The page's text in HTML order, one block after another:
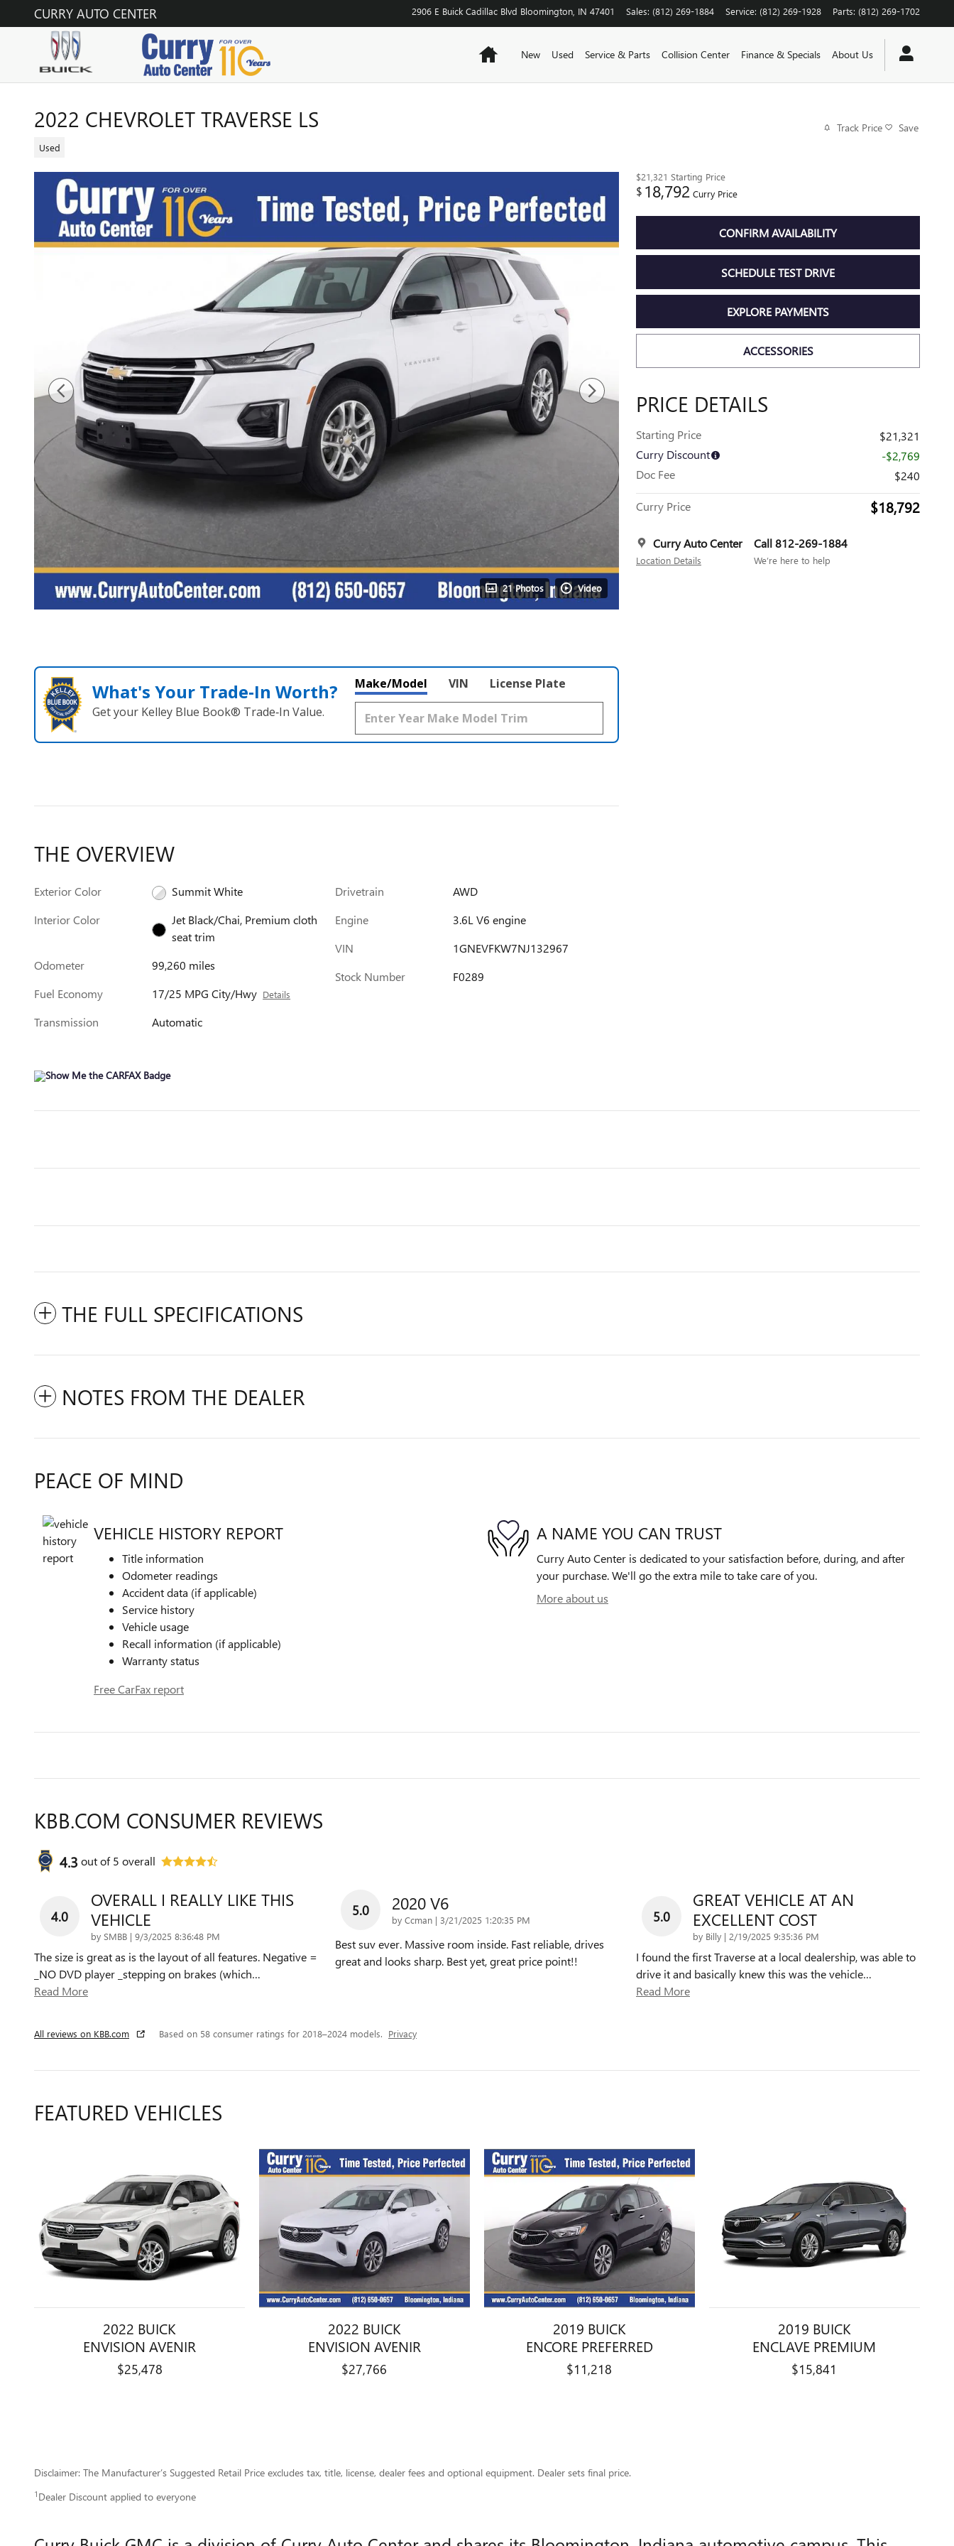
Skip to main content
CURRY AUTO CENTER 2906 E Buick Cadillac Blvd Bloomington IN 47401 Sales: (812) 269-1884 Service: (812) 269-1928 Parts: (812) 269-1702
HomeNew Used Service & Parts Collision Center Finance & Specials About Us
2022 CHEVROLET TRAVERSE LS
Used
Track Price Save
21 Photos Video
$21,321 Starting Price
$ 18,792 Curry Price
CONFIRM AVAILABILITY
SCHEDULE TEST DRIVE
EXPLORE PAYMENTS
ACCESSORIES
PRICE DETAILS
Starting Price
$21,321
Curry Discount
-$2,769
Doc Fee
$240
Curry Price $18,792
Curry Auto Center
Location Details
Call 812-269-1884
We’re here to help
What's Your Trade‑In Worth?
Get your Kelley Blue Book® Trade‑In Value.
Make/Model VIN License Plate
THE OVERVIEW
Exterior Color
Summit White
Interior Color
Jet Black/Chai, Premium cloth
seat trim
Odometer
99,260 miles
Fuel Economy
17/25 MPG City/Hwy Details
Transmission Automatic
Drivetrain
AWD
Engine
3.6L V6 engine
VIN
1GNEVFKW7NJ132967
Stock Number
F0289
THE FULL SPECIFICATIONS
NOTES FROM THE DEALER
PEACE OF MIND
VEHICLE HISTORY REPORT
Title information
Odometer readings
Accident data (if applicable)
Service history
Vehicle usage
Recall information (if applicable)
Warranty status
Free CarFax report
A NAME YOU CAN TRUST
Curry Auto Center is dedicated to your satisfaction before, during, and after
your purchase. We'll go the extra mile to take care of you.
More about us
KBB.COM CONSUMER REVIEWS
4.3 out of5 overall
4.0
OVERALL I REALLY LIKE THIS
VEHICLE
by SMBB | on
9/3/2025 8:36:48 PM
The size is great as is the layout of all features. Negative =
_NO DVD player _stepping on brakes (which…
Read More
5.0 2020 V6
by Ccman | on
3/21/2025 1:20:35 PM
Best suv ever. Massive room inside. Fast reliable, drives
great and looks sharp. Best yet, great price point!!
5.0
GREAT VEHICLE AT AN
EXCELLENT COST
by Billy | on
2/19/2025 9:35:36 PM
I found the first Traverse at a local dealership, was able to
drive it and basically knew this was the vehicle…
Read More
All reviews on KBB.com Based on 58 consumer ratings for 2018–2024 models. Privacy
FEATURED VEHICLES
2022 BUICK
ENVISION AVENIR
$25,478
2022 BUICK
ENVISION AVENIR
$27,766
2019 BUICK
ENCORE PREFERRED
$11,218
2019 BUICK
ENCLAVE PREMIUM
$15,841
Disclaimer: The Manufacturer’s Suggested Retail Price excludes tax, title, license, dealer fees and optional equipment. Dealer sets final price.
1 Dealer Discount applied to everyone